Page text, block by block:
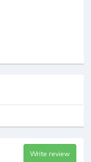
Write review